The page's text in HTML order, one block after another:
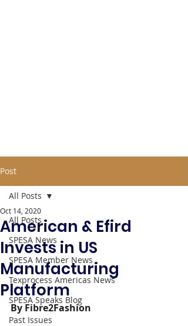
Post
All Posts
SPESA News
SPESA Member News
Texprocess Americas News
SPESA Speaks Blog
Past Issues
All Posts
American & Efird
Invests in US
Manufacturing
Platform
Oct 14, 2020
By Fibre2Fashion